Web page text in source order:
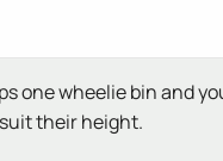
one wheelie bin and
their height.